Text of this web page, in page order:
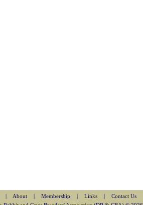
| About | Membership | Links |
Contact Us